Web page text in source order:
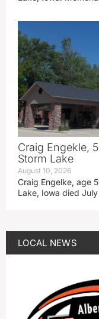
Craig Engekle,
Storm Lake
August 10, 2026
Craig Engelke, age
Lake, Iowa died
LOCAL NEWS